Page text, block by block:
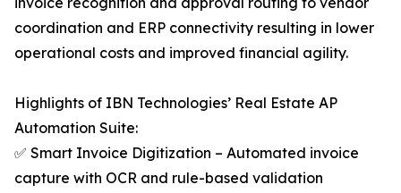
coordination and ERP connectivity resulting in lower
operational costs and improved financial agility.
Highlights of IBN Technologies’ Real Estate AP
Automation Suite:
✅ Smart Invoice Digitization – Automated invoice
capture with OCR and rule-based validation